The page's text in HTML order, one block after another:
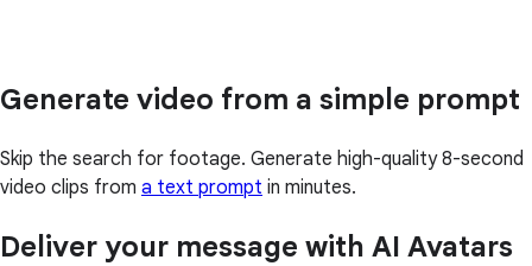
Generate video from a simple prompt
Skip the search for footage. Generate high-quality 8-second
video clips from a text prompt in minutes.
Deliver your message with AI Avatars